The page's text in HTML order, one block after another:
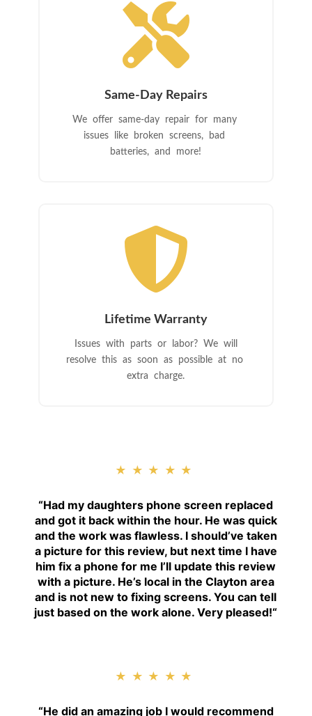

Same-Day Repairs
We offer same-day repair for many
issues like broken screens, bad
batteries, and more!

Lifetime Warranty
Issues with parts or labor? We will
resolve this as soon as possible at no
extra charge.
★★★★★
“Had my daughters phone screen replaced
and got it back within the hour. He was quick
and the work was flawless. I should’ve taken
a picture for this review, but next time I have
him fix a phone for me I’ll update this review
with a picture. He’s local in the Clayton area
and is not new to fixing screens. You can tell
just based on the work alone. Very pleased!“
★★★★★
“He did an amazing job I would recommend